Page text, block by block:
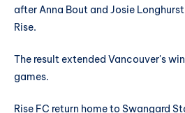
after Anna Bout and Josie
Rise.
The result extended Vancouver's
games.
Rise FC return home to Swangard